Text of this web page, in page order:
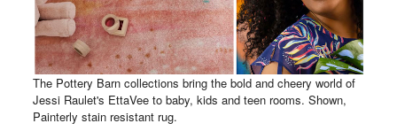
The Pottery Barn collections bring the bold and cheery world of
Jessi Raulet's EttaVee to baby, kids and teen rooms. Shown,
Painterly stain resistant rug.